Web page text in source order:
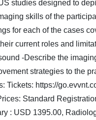
studies designed to
skills of the
for each of the cases
current roles and
-Describe the
strategies to the
Tickets: https://
Standard
: USD 1395.00,